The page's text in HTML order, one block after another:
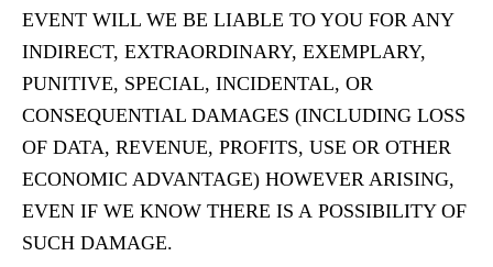
EVENT WILL WE BE LIABLE TO YOU FOR ANY
INDIRECT, EXTRAORDINARY, EXEMPLARY,
PUNITIVE, SPECIAL, INCIDENTAL, OR
CONSEQUENTIAL DAMAGES (INCLUDING LOSS
OF DATA, REVENUE, PROFITS, USE OR OTHER
ECONOMIC ADVANTAGE) HOWEVER ARISING,
EVEN IF WE KNOW THERE IS A POSSIBILITY OF
SUCH DAMAGE.